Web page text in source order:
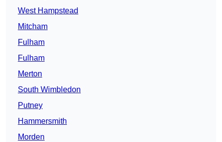
West Hampstead
Mitcham
Fulham
Fulham
Merton
South Wimbledon
Putney
Hammersmith
Morden